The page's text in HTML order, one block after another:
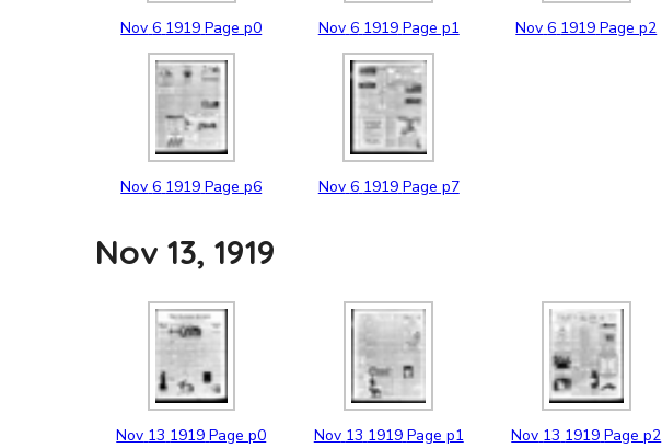
Nov 6 1919 Page p0 Nov 6 1919 Page p1 Nov 6 1919 Page p2
Nov 6 1919 Page p6 Nov 6 1919 Page p7
Nov 13, 1919
Nov 13 1919 Page p0 Nov 13 1919 Page p1 Nov 13 1919 Page p2